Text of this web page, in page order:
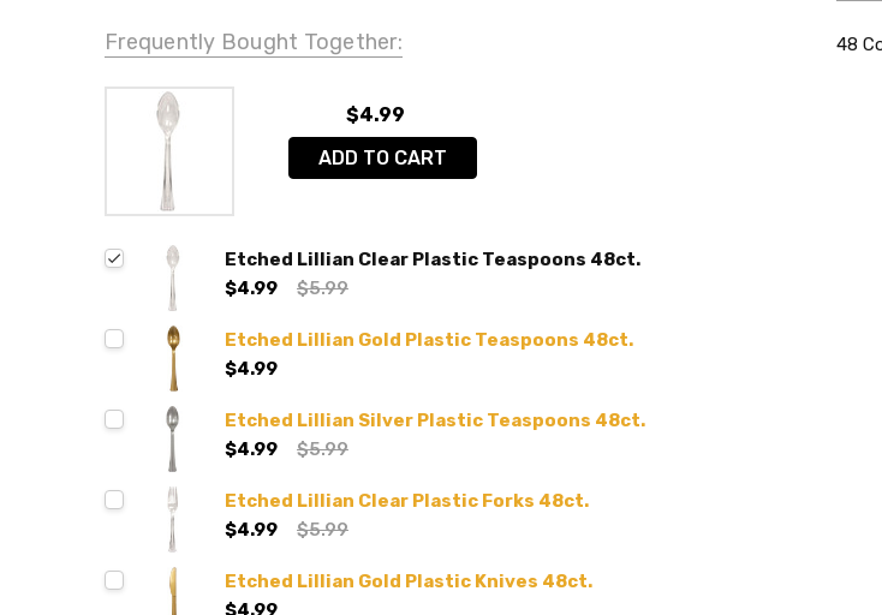
SKU:
48
Frequently Bought Together:
$4.99
ADD TO CART
Etched Lillian Clear Plastic Teaspoons 48ct.
$4.99
$5.99
Etched Lillian Gold Plastic Teaspoons 48ct.
$4.99
Etched Lillian Silver Plastic Teaspoons 48ct.
$4.99
$5.99
Etched Lillian Clear Plastic Forks 48ct.
$4.99
$5.99
Etched Lillian Gold Plastic Knives 48ct.
$4.99